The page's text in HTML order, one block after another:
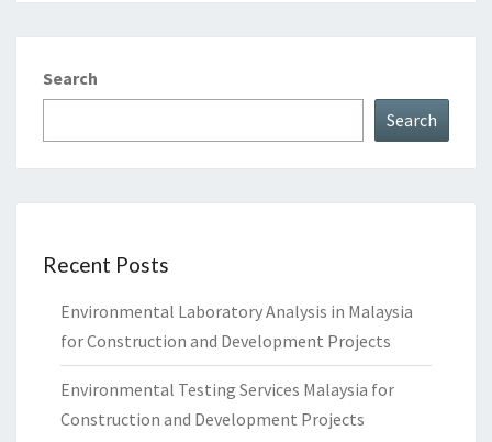
Search
Search
Recent Posts
Environmental Laboratory Analysis in Malaysia
for Construction and Development Projects
Environmental Testing Services Malaysia for
Construction and Development Projects